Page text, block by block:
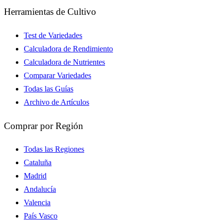
Herramientas de Cultivo
Test de Variedades
Calculadora de Rendimiento
Calculadora de Nutrientes
Comparar Variedades
Todas las Guías
Archivo de Artículos
Comprar por Región
Todas las Regiones
Cataluña
Madrid
Andalucía
Valencia
País Vasco